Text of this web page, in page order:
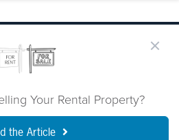
Your Rental Property?
the Article